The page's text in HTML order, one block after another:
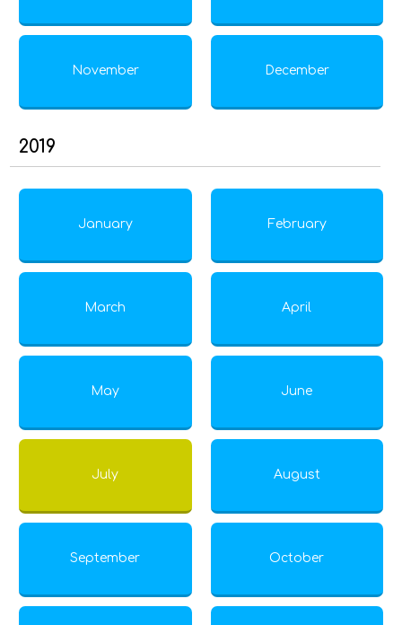
November December
2019
January February
March April
May June
July August
September October